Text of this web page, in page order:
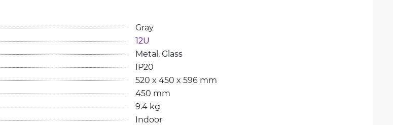
Gray
12U
Metal, Glass
IP20
520 x 450 x 596 mm
450 mm
9.4 kg
Indoor